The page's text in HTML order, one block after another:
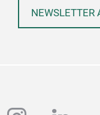
NEWSLETTER